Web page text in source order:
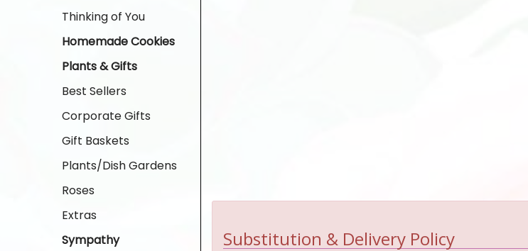
Thinking of You
Homemade Cookies
Plants & Gifts
Best Sellers
Corporate Gifts
Gift Baskets
Plants/Dish Gardens
Roses
Extras
Sympathy
Substitution & Delivery Policy